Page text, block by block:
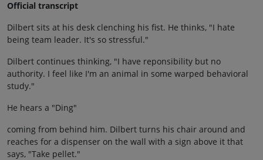
Official transcript
Dilbert sits at his desk clenching his fist. He thinks, "I hate
being team leader. It's so stressful."
Dilbert continues thinking, "I have reponsibility but no
authority. I feel like I'm an animal in some warped behavioral
study."
He hears a "Ding"
coming from behind him. Dilbert turns his chair around and
reaches for a dispenser on the wall with a sign above it that
says, "Take pellet."